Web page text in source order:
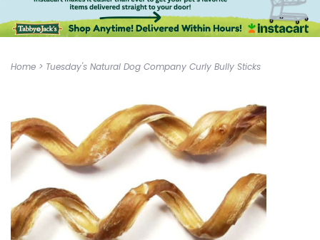
Home > Tuesday's Natural Dog Company Curly Bully Sticks